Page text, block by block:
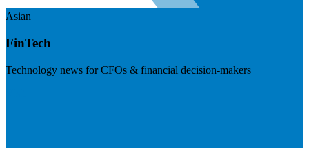
Asian
FinTech
Technology news for CFOs & financial decision-makers